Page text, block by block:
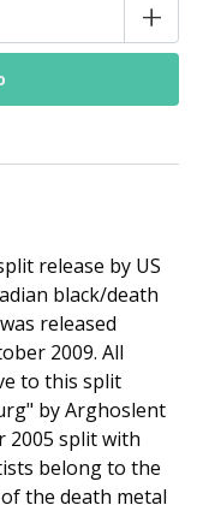
+
release by US
black/death
released
2009. All
to this split
by Arghoslent
2005 split with
belong to the
the death metal